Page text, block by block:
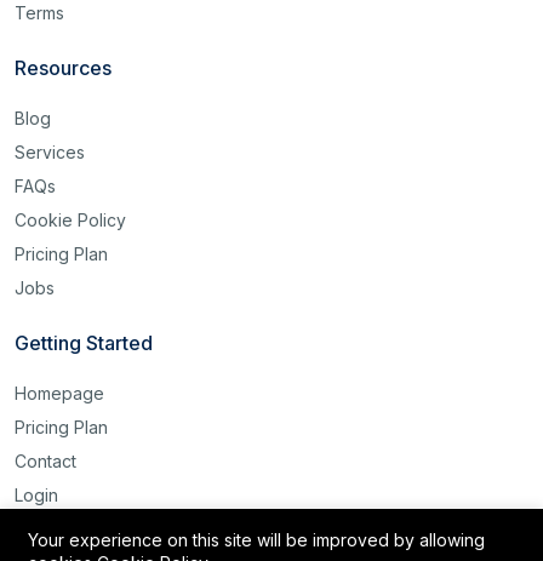
Terms
Resources
Blog
Services
FAQs
Cookie Policy
Pricing Plan
Jobs
Getting Started
Homepage
Pricing Plan
Contact
Login
Register
Your experience on this site will be improved by allowing